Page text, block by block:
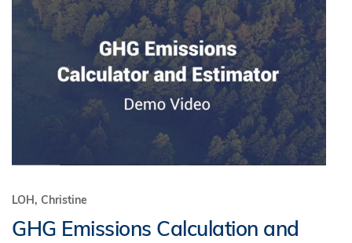
LOH, Christine
GHG Emissions Calculation and